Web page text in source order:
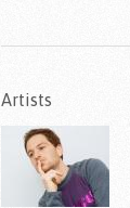
Artists